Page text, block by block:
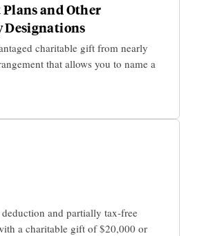
and Other
charitable gift from nearly
that allows you to name a
and partially tax-free
a charitable gift of $20,000 or